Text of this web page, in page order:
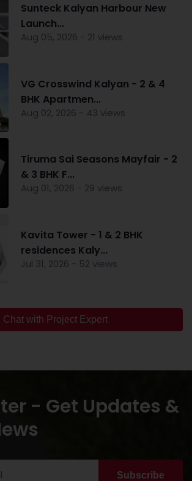
Sunteck Kalyan Harbour New
Launch...
Aug 05, 2026 - 21 views
VG Crosswind Kalyan - 2 & 4
BHK Apartmen...
Aug 02, 2026 - 43 views
Tiruma Sai Seasons Mayfair - 2
& 3 BHK F...
Aug 01, 2026 - 29 views
Kavita Tower - 1 & 2 BHK
residences Kaly...
Jul 31, 2026 - 52 views
Chat with Project Expert
- Get Updates &
Subscribe